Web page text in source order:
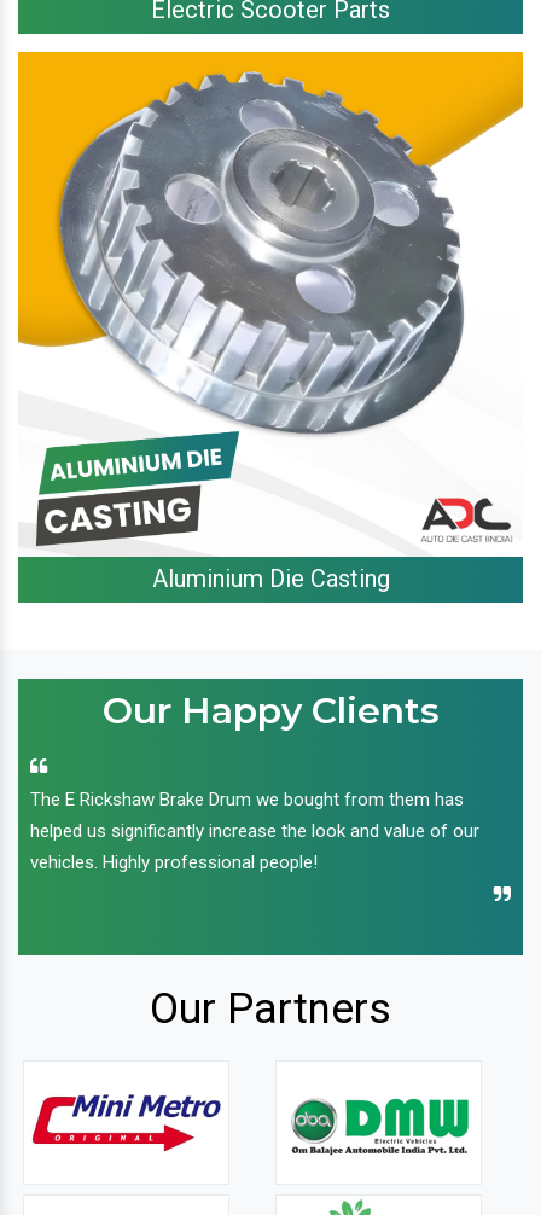
Electric Scooter Parts
Aluminium Die Casting
Our Happy Clients
The E Rickshaw Brake Drum we bought from them has
helped us significantly increase the look and value of our
vehicles. Highly professional people!
Our Partners